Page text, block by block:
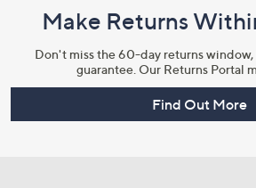
Make Returns
Don't miss the 60-day returns window,
guarantee. Our Returns Portal
Find Out More